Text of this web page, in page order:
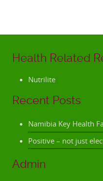
Health Related
Nutrilite
Recent Posts
Namibia Key Health
Positive – not just
Admin